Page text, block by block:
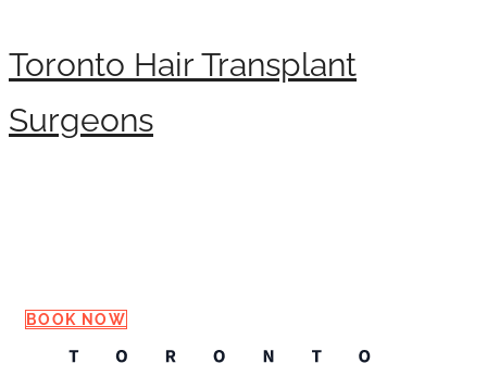
Toronto Hair Transplant
Surgeons
BOOK NOW